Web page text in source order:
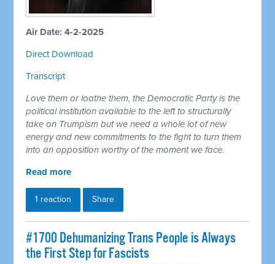
Air Date: 4-2-2025
Direct Download
Transcript
Love them or loathe them, the Democratic Party is the
political institution available to the left to structurally
take on Trumpism but we need a whole lot of new
energy and new commitments to the fight to turn them
into an opposition worthy of the moment we face.
Read more
1 reaction Share
#1700 Dehumanizing Trans People is Always
the First Step for Fascists